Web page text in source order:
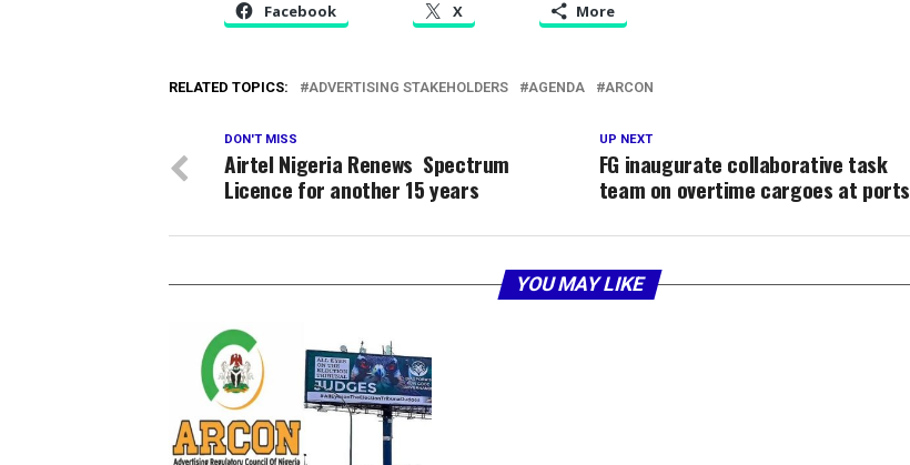
Facebook X More
RELATED TOPICS: ADVERTISING STAKEHOLDERS AGENDA ARCON
UP NEXT
FG inaugurate collaborative task
team on overtime cargoes at ports
DON'T MISS
Airtel Nigeria Renews Spectrum
Licence for another 15 years
YOU MAY LIKE